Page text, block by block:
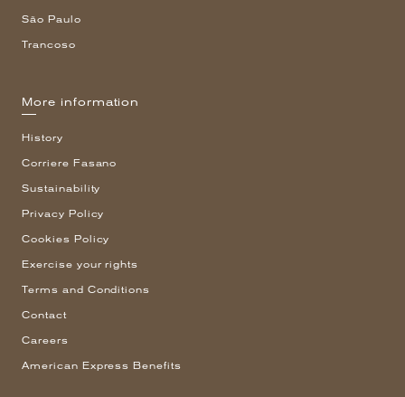
São Paulo
Trancoso
More information
History
Corriere Fasano
Sustainability
Privacy Policy
Cookies Policy
Exercise your rights
Terms and Conditions
Contact
Careers
American Express Benefits